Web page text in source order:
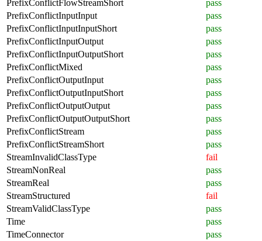
PrefixConflictFlowStreamShort
pass
PrefixConflictInputInput
pass
PrefixConflictInputInputShort
pass
PrefixConflictInputOutput
pass
PrefixConflictInputOutputShort
pass
PrefixConflictMixed
pass
PrefixConflictOutputInput
pass
PrefixConflictOutputInputShort
pass
PrefixConflictOutputOutput
pass
PrefixConflictOutputOutputShort
pass
PrefixConflictStream
pass
PrefixConflictStreamShort
pass
StreamInvalidClassType
fail
StreamNonReal
pass
StreamReal
pass
StreamStructured
fail
StreamValidClassType
pass
Time
pass
TimeConnector
pass